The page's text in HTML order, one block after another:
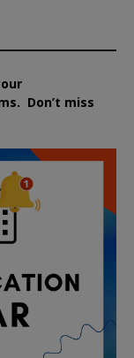
Don’t miss